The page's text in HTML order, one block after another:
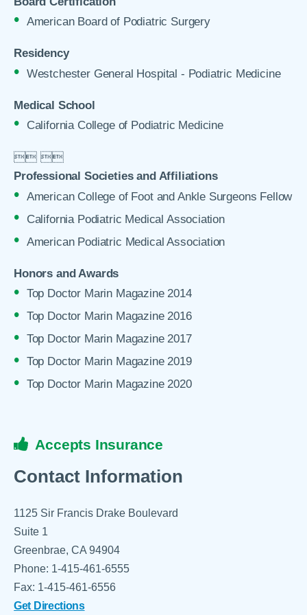
American Board of Podiatric Surgery
Residency
Westchester General Hospital - Podiatric Medicine
Medical School
California College of Podiatric Medicine
 
Professional Societies and Affiliations
American College of Foot and Ankle Surgeons Fellow
California Podiatric Medical Association
American Podiatric Medical Association
Honors and Awards
Top Doctor Marin Magazine 2014
Top Doctor Marin Magazine 2016
Top Doctor Marin Magazine 2017
Top Doctor Marin Magazine 2019
Top Doctor Marin Magazine 2020
Accepts Insurance
Contact Information
1125 Sir Francis Drake Boulevard
Suite 1
Greenbrae, CA 94904
Phone: 1-415-461-6555
Fax: 1-415-461-6556
Get Directions